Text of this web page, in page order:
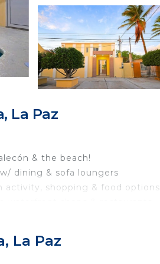
La Paz
& the beach!
dining & sofa loungers
activity, shopping & food options
La Paz